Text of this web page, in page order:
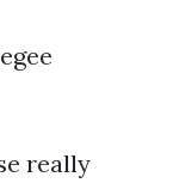
really